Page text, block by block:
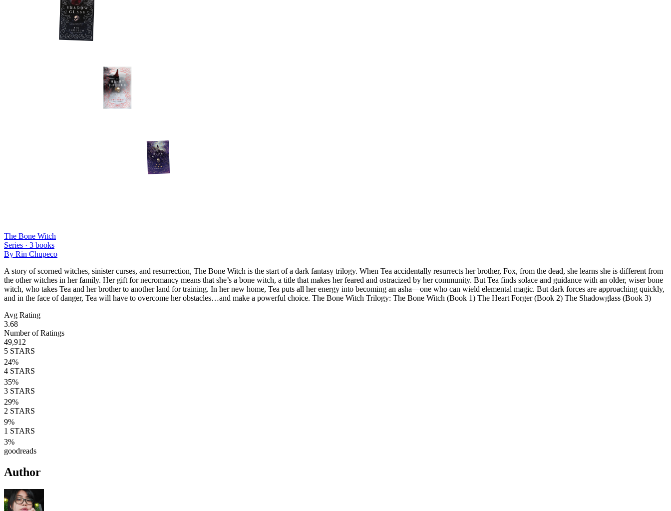
The Bone Witch
Series · 3 books
By Rin Chupeco
A story of scorned witches, sinister curses, and resurrection, The Bone Witch is the start of a dark fantasy trilogy. When Tea accidentally resurrects her brother, Fox, from the dead, she learns she is different from
the other witches in her family. Her gift for necromancy means that she’s a bone witch, a title that makes her feared and ostracized by her community. But Tea finds solace and guidance with an older, wiser bone
witch, who takes Tea and her brother to another land for training. In her new home, Tea puts all her energy into becoming an asha—one who can wield elemental magic. But dark forces are approaching quickly,
and in the face of danger, Tea will have to overcome her obstacles…and make a powerful choice. The Bone Witch Trilogy: The Bone Witch (Book 1) The Heart Forger (Book 2) The Shadowglass (Book 3)
Avg Rating
3.68
Number of Ratings
49,912
5 STARS
24%
4 STARS
35%
3 STARS
29%
2 STARS
9%
1 STARS
3%
goodreads
Author